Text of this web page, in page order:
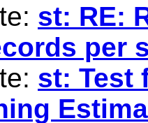
st: RE:
per
st: Test